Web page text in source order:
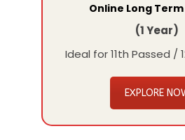
Online Long
(1 Year)
Ideal for 11th Passed /
EXPLORE